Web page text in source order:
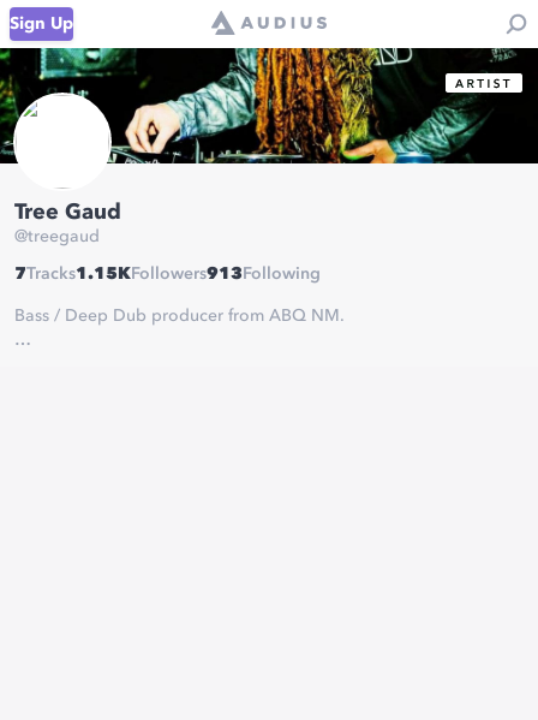
Sign Up
Tree Gaud
@treegaud
7Tracks1.15K Followers913 Following
Bass / Deep Dub producer from ABQ NM.